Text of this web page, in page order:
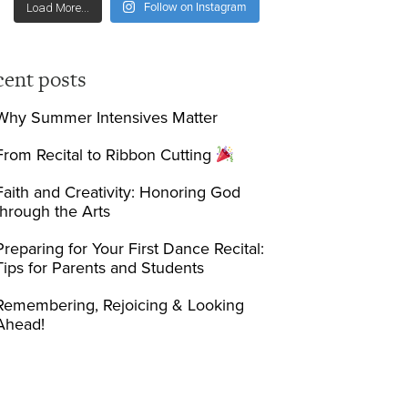
Load More... Follow on Instagram
posts
Summer Intensives Matter
Recital to Ribbon Cutting
and Creativity: Honoring God
the Arts
for Your First Dance Recital:
for Parents and Students
Rejoicing & Looking